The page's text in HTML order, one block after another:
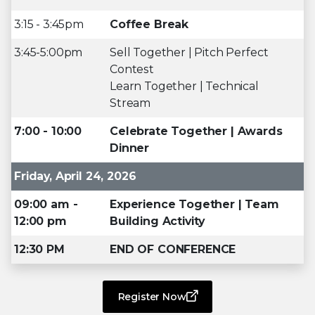
3:15 - 3:45pm Coffee Break
3:45-5:00pm
Sell Together | Pitch Perfect
Contest
Learn Together | Technical
Stream
7:00 - 10:00
Celebrate Together | Awards
Dinner
Friday, April 24, 2026
09:00 am -
12:00 pm
Experience Together | Team
Building Activity
12:30 PM END OF CONFERENCE
Register Now